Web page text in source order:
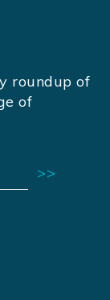
roundup of
of